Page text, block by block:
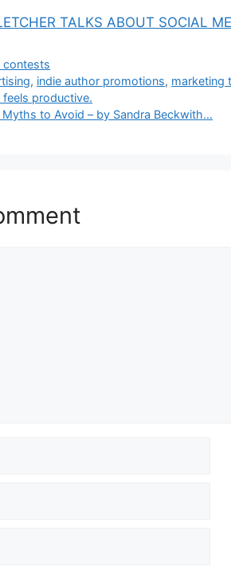
TALKS ABOUT SOCIAL
contests
, indie author promotions, marketing
productive.
to Avoid – by Sandra Beckwith…